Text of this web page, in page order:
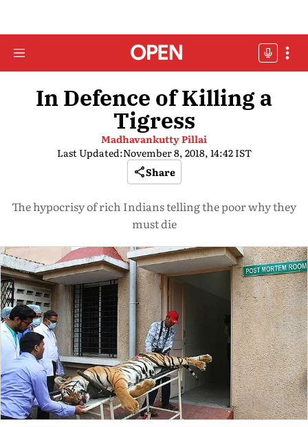
In Defence of Killing a
Tigress
Madhavankutty Pillai
Last Updated:November 8, 2018, 14:42 IST
Share
The hypocrisy of rich Indians telling the poor why they
must die